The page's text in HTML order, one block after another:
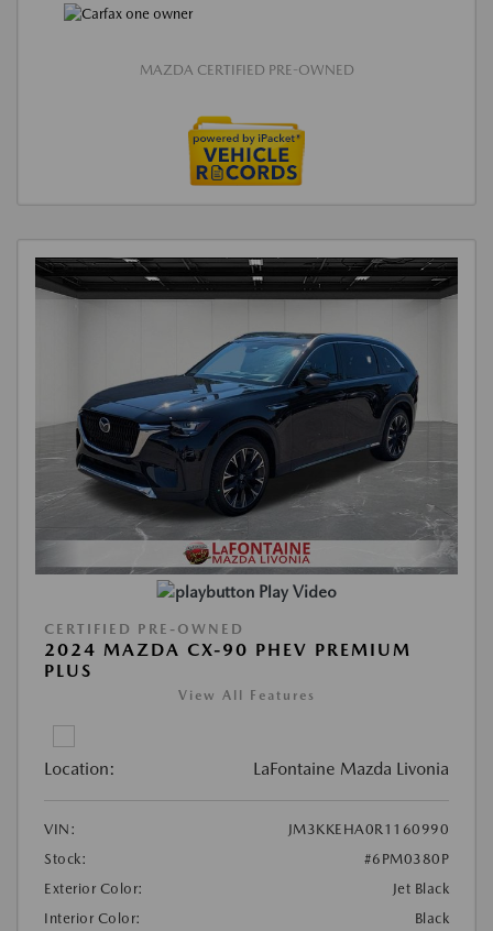
MAZDA CERTIFIED PRE-OWNED
Play Video
CERTIFIED PRE-OWNED
2024 MAZDA CX-90 PHEV PREMIUM
PLUS
View All Features
Location: LaFontaine Mazda Livonia
VIN:
JM3KKEHA0R1160990
Stock:
#6PM0380P
Exterior Color:
Jet Black
Interior Color:
Black